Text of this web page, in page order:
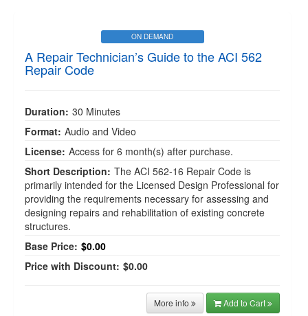
ON DEMAND
A Repair Technician’s Guide to the ACI 562
Repair Code
Duration: 30 Minutes
Format: Audio and Video
License: Access for 6 month(s) after purchase.
Short Description: The ACI 562-16 Repair Code is
primarily intended for the Licensed Design Professional for
providing the requirements necessary for assessing and
designing repairs and rehabilitation of existing concrete
structures.
Base Price: $0.00
Price with Discount: $0.00
More info Add to Cart